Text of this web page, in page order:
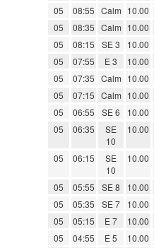
05
08:55 Calm 10.00
05
08:35 Calm 10.00
05
08:15 SE 3 10.00
05
07:55 E 3 10.00
05
07:35 Calm 10.00
05
07:15 Calm 10.00
05
06:55 SE 6 10.00
05
06:35
SE
10
10.00
05 06:15
SE
10
10.00
05 05:55 SE 8 10.00
05
05:35 SE 7 10.00
05
05:15 E 7 10.00
05
04:55 E 5 10.00